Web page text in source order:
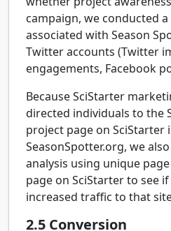
campaign, we conducted a
associated with Season
Twitter accounts (Twitter
engagements, Facebook
Because SciStarter
directed individuals to the
project page on SciStarter
SeasonSpotter.org, we
analysis using unique
page on SciStarter to see
increased traffic to that
2.5 Conversion